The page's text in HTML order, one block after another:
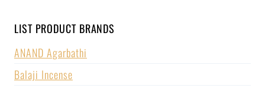
LIST PRODUCT BRANDS
ANAND Agarbathi
Balaji Incense